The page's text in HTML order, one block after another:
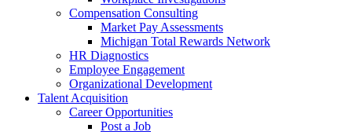
Compensation Consulting
Market Pay Assessments
Michigan Total Rewards Network
HR Diagnostics
Employee Engagement
Organizational Development
Talent Acquisition
Career Opportunities
Post a Job